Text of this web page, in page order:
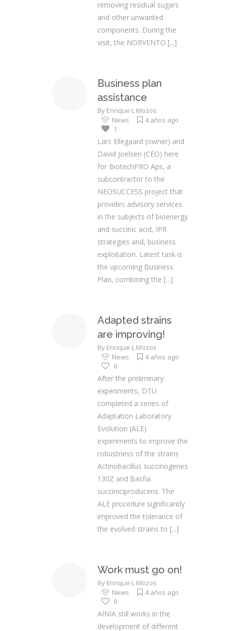
removing residual sugars
and other unwanted
components. During the
visit, the NORVENTO [...]
Business plan
assistance
By Enrique L Mozos
News
4 años ago
1
Lars Ellegaard (owner) and
David Joelsen (CEO) here
for BiotechPRO Aps, a
subcontractor to the
NEOSUCCESS project that
provides advisory services
in the subjects of bioenergy
and succinic acid, IPR
strategies and, business
exploitation. Latest task is
the upcoming Business
Plan, combining the [...]
Adapted strains
are improving!
By Enrique L Mozos
News
4 años ago
0
After the preliminary
experiments, DTU
completed a series of
Adaptation Laboratory
Evolution (ALE)
experiments to improve the
robustness of the strains
Actinobacillus succinogenes
130Z and Basfia
succiniciproducens. The
ALE procedure significantly
improved the tolerance of
the evolved strains to [...]
Work must go on!
By Enrique L Mozos
News
4 años ago
0
AINIA still works in the
development of different